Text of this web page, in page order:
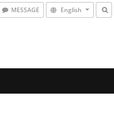
MESSAGE English